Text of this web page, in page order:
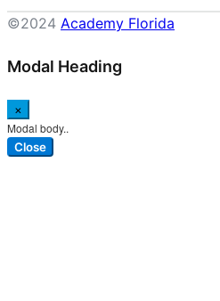
©2024 Academy Florida
Modal Heading
×
Modal body..
Close